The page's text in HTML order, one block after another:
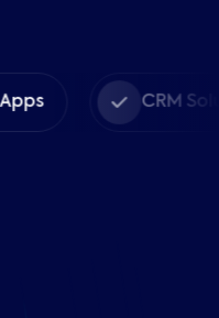
CRM Solutions